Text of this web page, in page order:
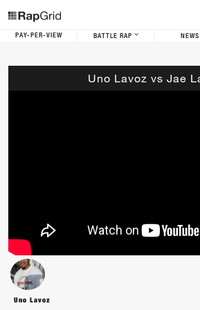
PAY-PER-VIEW BATTLE RAP NEWS
Uno Lavoz vs Jae
Uno Lavoz